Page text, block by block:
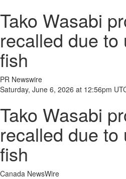
Tako Wasabi
recalled due to
fish
PR Newswire
Saturday, June 6, 2026 at 12:56pm
Tako Wasabi
recalled due to
fish
Canada NewsWire